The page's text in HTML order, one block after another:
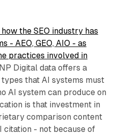
the SEO industry has
- AEO, GEO, AIO - as
practices involved in
Digital data offers a
that AI systems must
AI system can produce on
is that investment in
comparison content
citation - not because of